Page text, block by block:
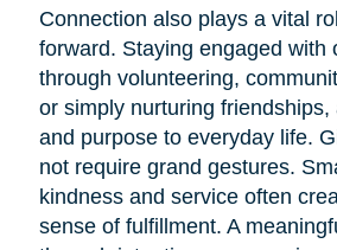
Connection also plays a vital
forward. Staying engaged with
through volunteering,
or simply nurturing friendships,
and purpose to everyday life.
not require grand gestures.
kindness and service often
sense of fulfillment. A